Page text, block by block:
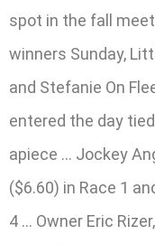
spot in the fall
winners Sunday,
and Stefanie On
entered the day
apiece … Jockey
($6.60) in Race 1
4 … Owner Eric